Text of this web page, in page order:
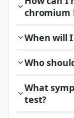
chromium
When will
Who
What
test?